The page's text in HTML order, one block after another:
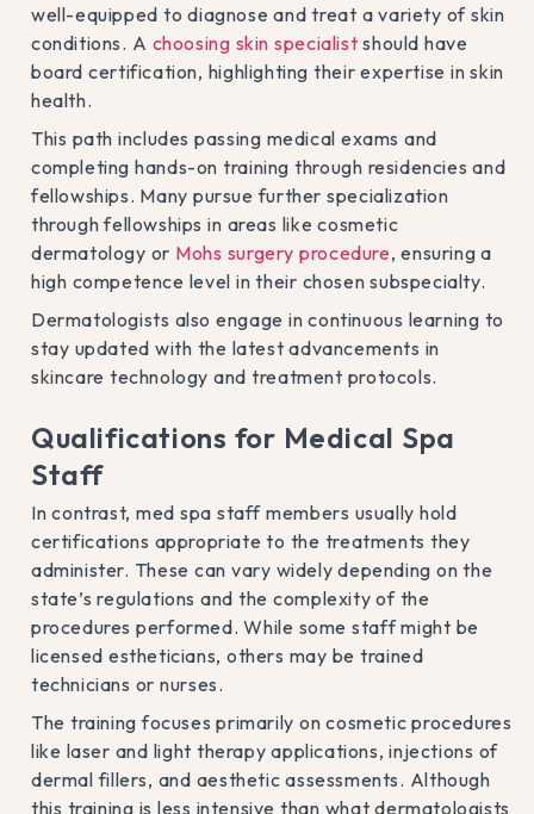
well-equipped to diagnose and treat a variety of skin
conditions. A choosing skin specialist should have
board certification, highlighting their expertise in skin
health.
This path includes passing medical exams and
completing hands-on training through residencies and
fellowships. Many pursue further specialization
through fellowships in areas like cosmetic
dermatology or Mohs surgery procedure, ensuring a
high competence level in their chosen subspecialty.
Dermatologists also engage in continuous learning to
stay updated with the latest advancements in
skincare technology and treatment protocols.
Qualifications for Medical Spa
Staff
In contrast, med spa staff members usually hold
certifications appropriate to the treatments they
administer. These can vary widely depending on the
state’s regulations and the complexity of the
procedures performed. While some staff might be
licensed estheticians, others may be trained
technicians or nurses.
The training focuses primarily on cosmetic procedures
like laser and light therapy applications, injections of
dermal fillers, and aesthetic assessments. Although
this training is less intensive than what dermatologists